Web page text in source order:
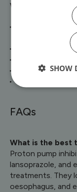
Why Choose
Private,
All medicines
Fast next-day
Ongoing clinical
FAQs
What is the best
Proton pump
lansoprazole, and
treatments. They
oesophagus, and
SHOW